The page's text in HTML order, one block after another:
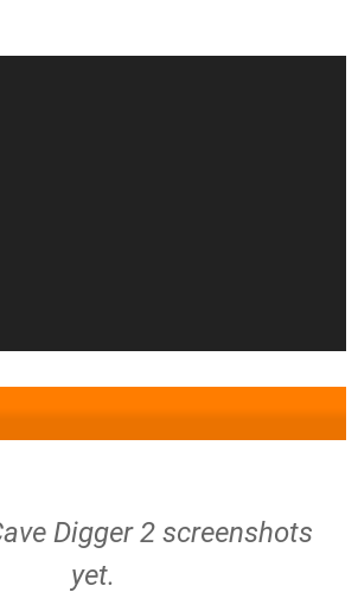
Digger 2 screenshots
yet.